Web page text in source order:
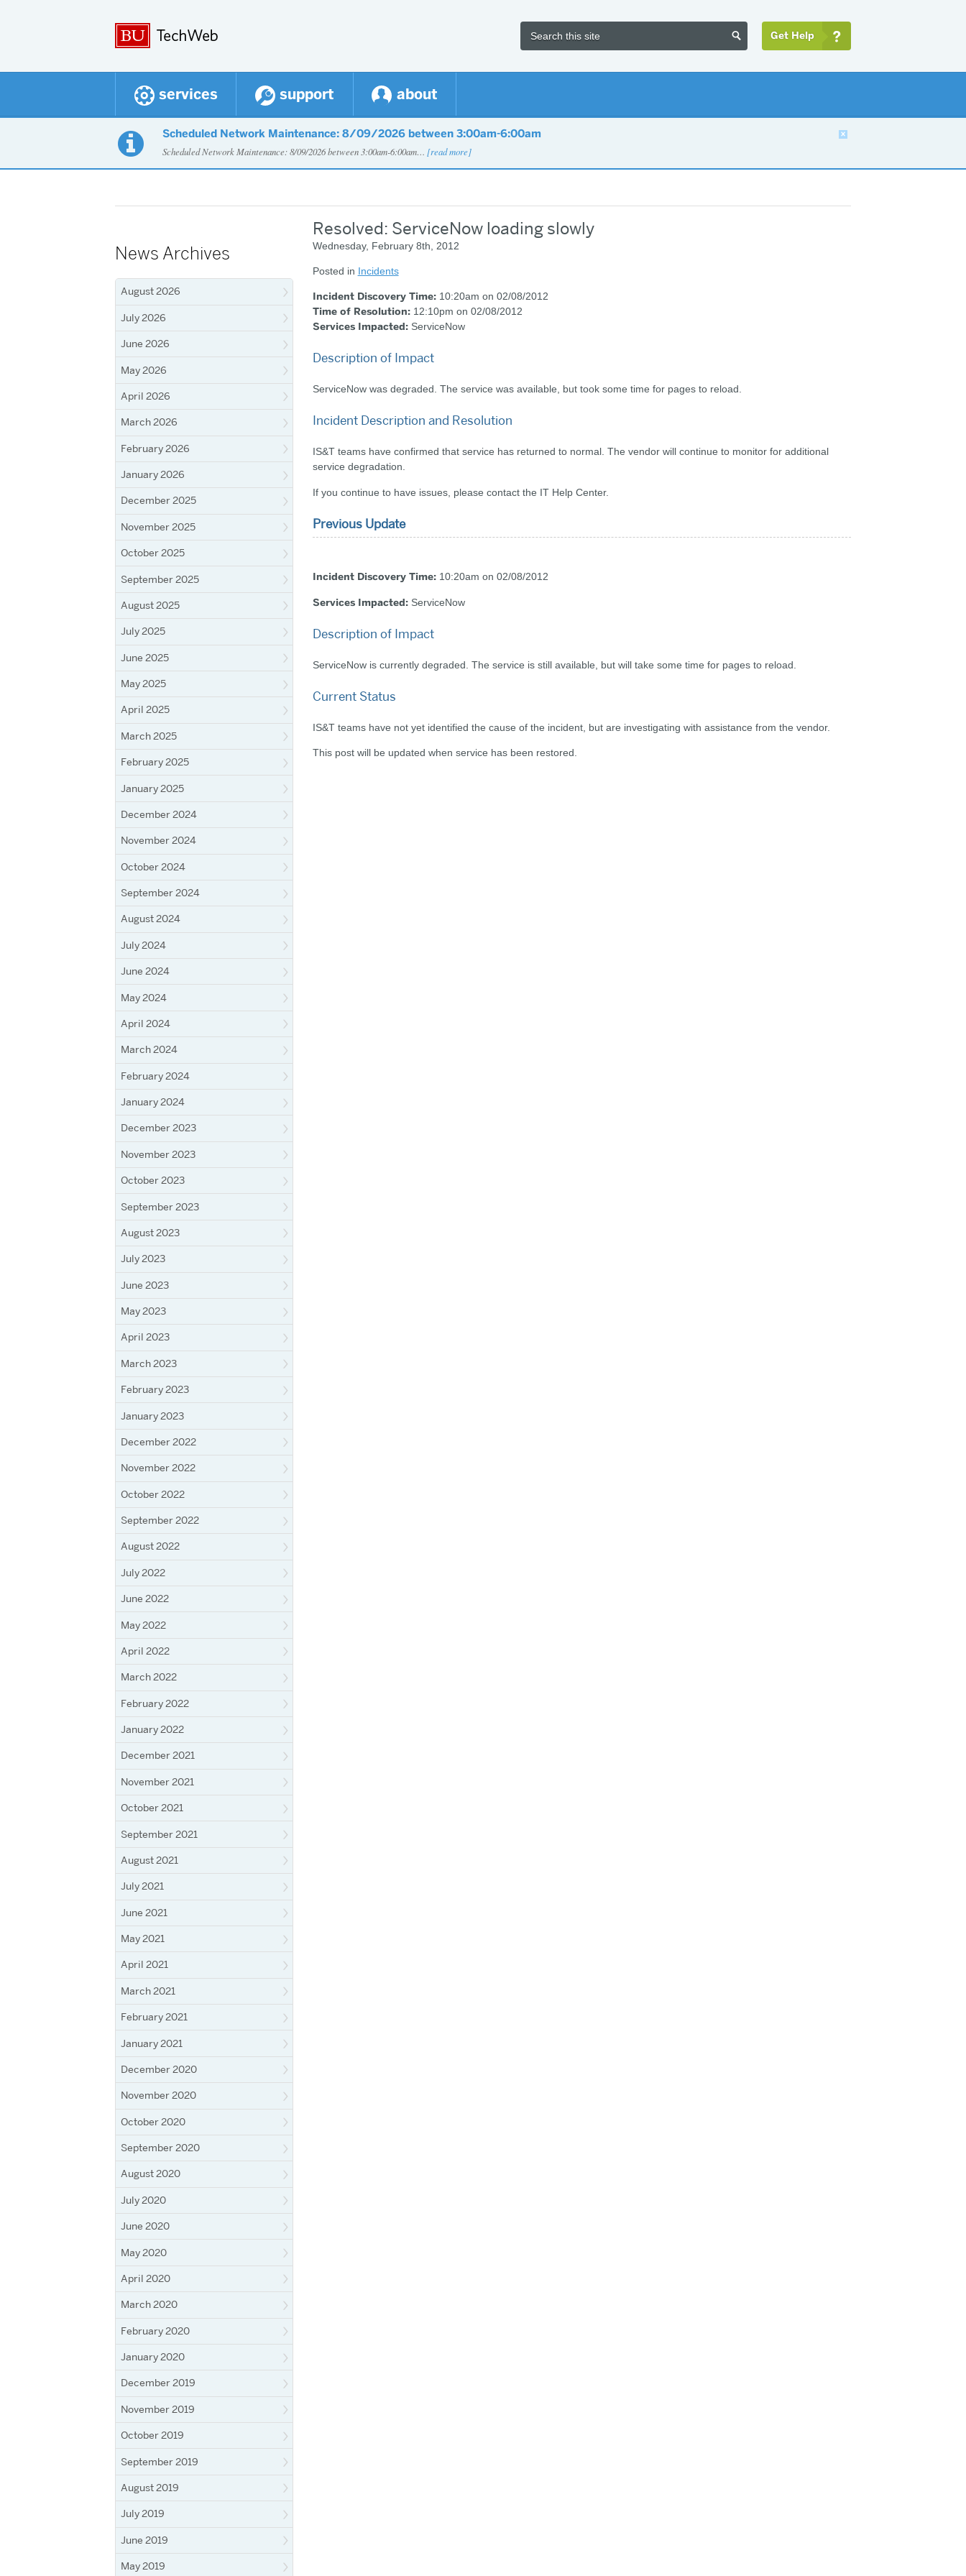
 Get Help 
services support about
 Scheduled Network Maintenance: 8/09/2026 between 3:00am-6:00am
Scheduled Network Maintenance: 8/09/2026 between 3:00am-6:00am… [read more]
News Archives
August 2026
July 2026
June 2026
May 2026
April 2026
March 2026
February 2026
January 2026
December 2025
November 2025
October 2025
September 2025
August 2025
July 2025
June 2025
May 2025
April 2025
March 2025
February 2025
January 2025
December 2024
November 2024
October 2024
September 2024
August 2024
July 2024
June 2024
May 2024
April 2024
March 2024
February 2024
January 2024
December 2023
November 2023
October 2023
September 2023
August 2023
July 2023
June 2023
May 2023
April 2023
March 2023
February 2023
January 2023
December 2022
November 2022
October 2022
September 2022
August 2022
July 2022
June 2022
May 2022
April 2022
March 2022
February 2022
January 2022
December 2021
November 2021
October 2021
September 2021
August 2021
July 2021
June 2021
May 2021
April 2021
March 2021
February 2021
January 2021
December 2020
November 2020
October 2020
September 2020
August 2020
July 2020
June 2020
May 2020
April 2020
March 2020
February 2020
January 2020
December 2019
November 2019
October 2019
September 2019
August 2019
July 2019
June 2019
May 2019
Resolved: ServiceNow loading slowly
Wednesday, February 8th, 2012
Posted in Incidents
Incident Discovery Time:10:20am on 02/08/2012
Time of Resolution:12:10pm on 02/08/2012
Services Impacted:ServiceNow
Description of Impact
ServiceNow was degraded. The service was available, but took some time for pages to reload.
Incident Description and Resolution
IS&T teams have confirmed that service has returned to normal. The vendor will continue to monitor for additional
service degradation.
If you continue to have issues, please contact the IT Help Center.
Previous Update
Incident Discovery Time:10:20am on 02/08/2012
Services Impacted:ServiceNow
Description of Impact
ServiceNow is currently degraded. The service is still available, but will take some time for pages to reload.
Current Status
IS&T teams have not yet identified the cause of the incident, but are investigating with assistance from the vendor.
This post will be updated when service has been restored.